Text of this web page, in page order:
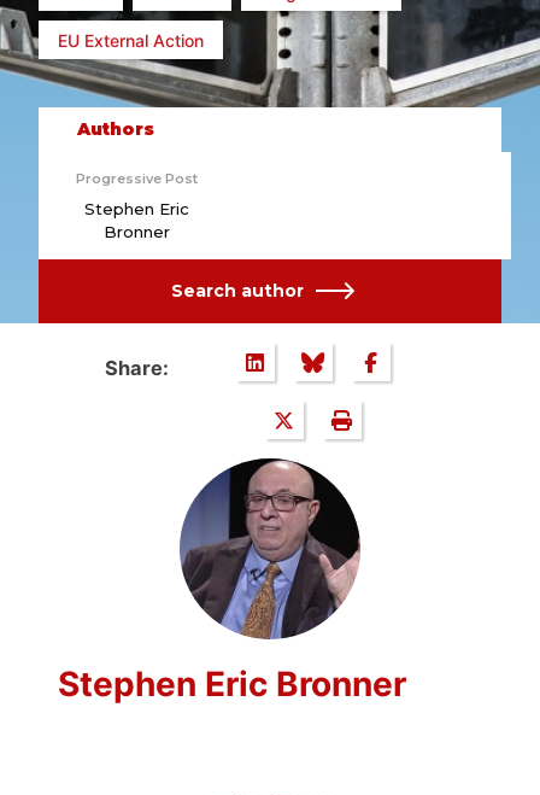
EU External Action
Authors
Progressive Post
Stephen Eric
Bronner
Search author
Share:
Stephen Eric Bronner